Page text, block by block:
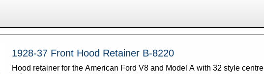
1928-37 Front Hood Retainer B-8220
Hood retainer for the American Ford V8 and Model A with 32 style centre